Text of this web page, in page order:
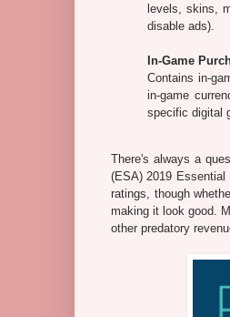
levels, skins,
disable ads).
In-Game
Contains in-
in-game
specific digital
There's always a
(ESA) 2019 Essential
ratings, though
making it look good.
other predatory